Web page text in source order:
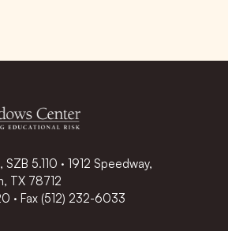
5.110 · 1912 Speedway,
TX 78712
·Fax (512) 232-6033